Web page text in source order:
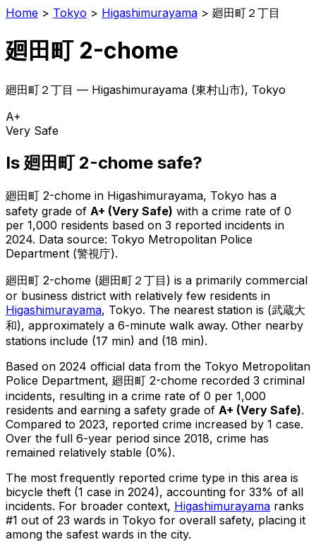
Home > Tokyo > Higashimurayama > 廻田町２丁目
廻田町 2-chome
廻田町２丁目 — Higashimurayama (東村山市), Tokyo
A+
Very Safe
Is 廻田町 2-chome safe?
廻田町 2-chome in Higashimurayama, Tokyo has a
safety grade of A+ (Very Safe) with a crime rate of 0
per 1,000 residents based on 3 reported incidents in
2024. Data source: Tokyo Metropolitan Police
Department (警視庁).
廻田町 2-chome (廻田町２丁目 ) is a primarily commercial
or business district with relatively few residents in
Higashimurayama, Tokyo. The nearest station is (武蔵大
和), approximately a 6-minute walk away. Other nearby
stations include (17 min) and (18 min).
Based on 2024 official data from the Tokyo Metropolitan
Police Department, 廻田町 2-chome recorded 3 criminal
incidents, resulting in a crime rate of 0 per 1,000
residents and earning a safety grade of A+ (Very Safe).
Compared to 2023, reported crime increased by 1 case.
Over the full 6-year period since 2018, crime has
remained relatively stable (0%).
The most frequently reported crime type in this area is
bicycle theft (1 case in 2024), accounting for 33% of all
incidents. For broader context, Higashimurayama ranks
#1 out of 23 wards in Tokyo for overall safety, placing it
among the safest wards in the city.